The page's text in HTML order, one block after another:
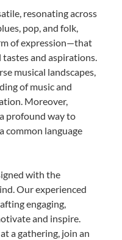
resonating across
pop, and folk,
of expression—that
tastes and aspirations.
musical landscapes,
of music and
Moreover,
profound way to
common language
with the
Our experienced
engaging,
and inspire.
a gathering, join an